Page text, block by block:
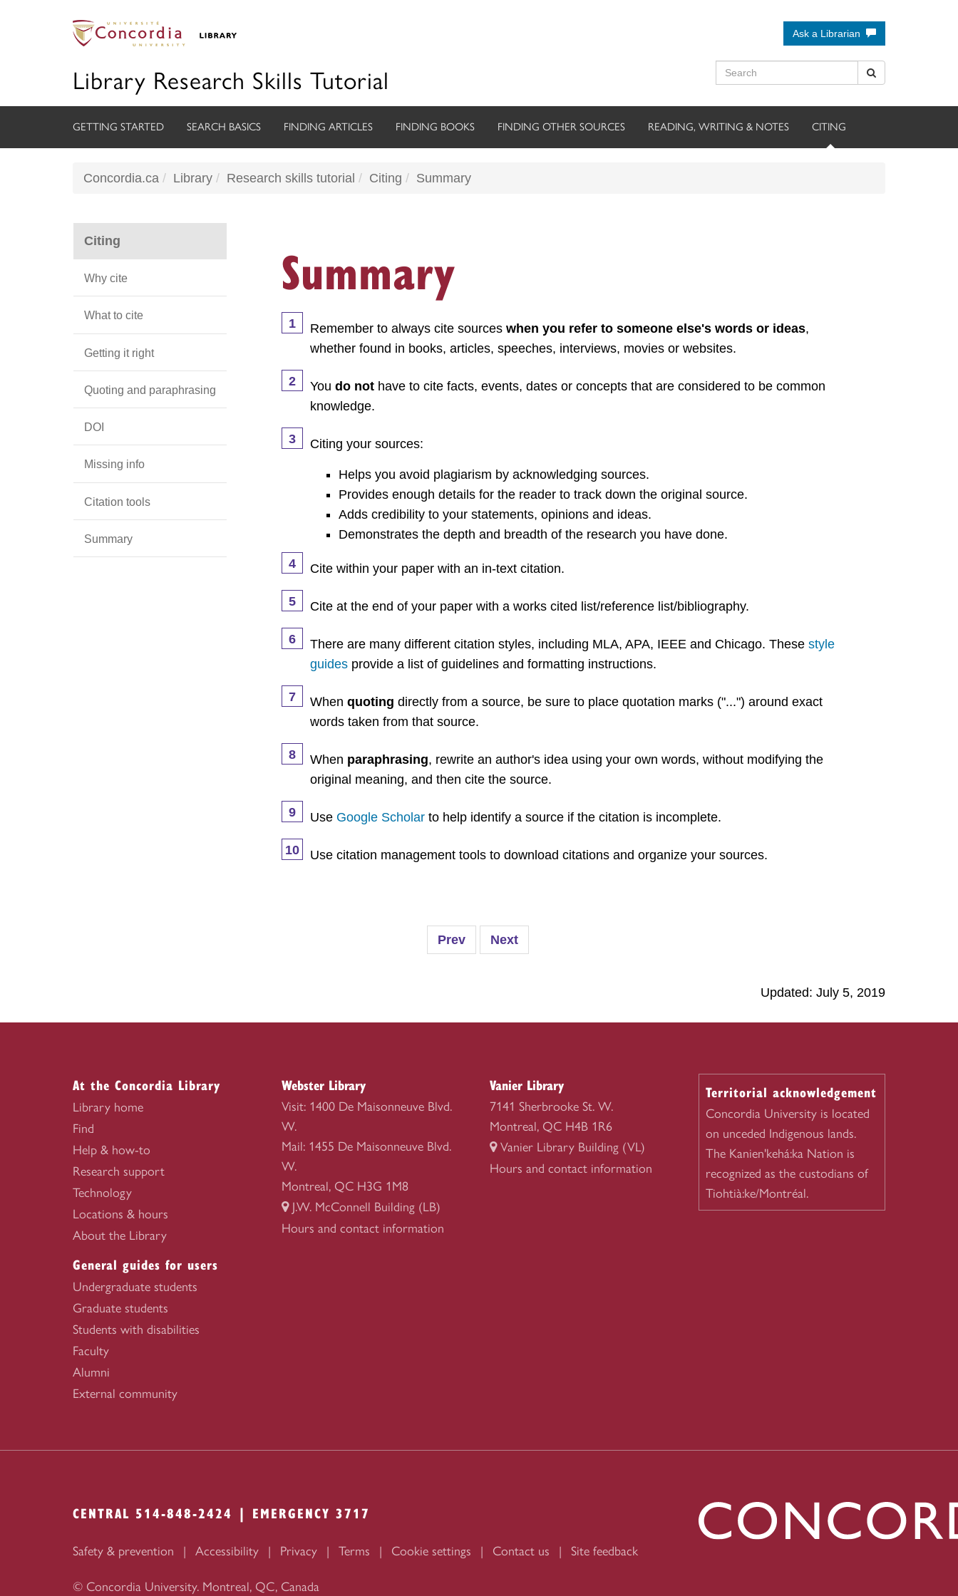
Library Research Skills Tutorial
Ask a Librarian
GETTING STARTED SEARCH BASICS FINDING ARTICLES FINDING BOOKS FINDING OTHER SOURCES READING, WRITING & NOTES CITING
Concordia.ca Library Research skills tutorial Citing Summary
Citing
Why cite
What to cite
Getting it right
Quoting and paraphrasing
DOI
Missing info
Citation tools
Summary
Summary
1 Remember to always cite sources when you refer to someone else's words or ideas,
whether found in books, articles, speeches, interviews, movies or websites.
2 You do nothave to cite facts, events, dates or concepts that are considered to be common
knowledge.
3 Citing your sources:
Helps you avoid plagiarism by acknowledging sources.
Provides enough details for the reader to track down the original source.
Adds credibility to your statements, opinions and ideas.
Demonstrates the depth and breadth of the research you have done.
4 Cite within your paper with an in-text citation.
5 Cite at the end of your paper with a works cited list/reference list/bibliography.
6 There are many different citation styles, including MLA, APA, IEEE and Chicago. These style
guidesprovide a list of guidelines and formatting instructions.
7 When quoting directly from a source, be sure to place quotation marks ("...") around exact
words taken from that source.
8 When paraphrasing, rewrite an author's idea using your own words, without modifying the
original meaning, and then cite the source.
9 Use Google Scholarto help identify a source if the citation is incomplete.
10 Use citation management tools to download citations and organize your sources.
Prev Next
Updated: July 5, 2019
At the Concordia Library
Library home
Find
Help & how-to
Research support
Technology
Locations & hours
About the Library
General guides for users
Undergraduate students
Graduate students
Students with disabilities
Faculty
Alumni
External community
Webster Library
Visit: 1400 De Maisonneuve Blvd.
W.
Mail: 1455 De Maisonneuve Blvd.
W.
Montreal, QC H3G 1M8
J.W. McConnell Building (LB)
Webster
Hours and contact information
Vanier Library
7141 Sherbrooke St. W.
Montreal, QC H4B 1R6
Vanier Library Building (VL)
Vanier
Hours and contact information
Territorial acknowledgement
Concordia University is located
on unceded Indigenous lands.
The Kanien'kehá:ka Nation is
recognized as the custodians of
Tiohtià:ke/Montréal.
CENTRAL 514-848-2424 | EMERGENCY 3717
Safety & prevention Accessibility Privacy Terms Cookie settings Contact us Site feedback
© Concordia University. Montreal, QC, Canada